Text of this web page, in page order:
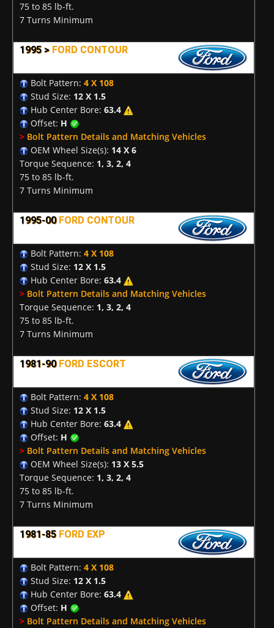
75 to 85 lb-ft.
7 Turns Minimum
1995 > FORD CONTOUR
Bolt Pattern: 4 X 108
Stud Size: 12 X 1.5
Hub Center Bore: 63.4
Offset: H
> Bolt Pattern Details and Matching Vehicles
OEM Wheel Size(s): 14 X 6
Torque Sequence: 1, 3, 2, 4
75 to 85 lb-ft.
7 Turns Minimum
1995-00 FORD CONTOUR
Bolt Pattern: 4 X 108
Stud Size: 12 X 1.5
Hub Center Bore: 63.4
> Bolt Pattern Details and Matching Vehicles
Torque Sequence: 1, 3, 2, 4
75 to 85 lb-ft.
7 Turns Minimum
1981-90 FORD ESCORT
Bolt Pattern: 4 X 108
Stud Size: 12 X 1.5
Hub Center Bore: 63.4
Offset: H
> Bolt Pattern Details and Matching Vehicles
OEM Wheel Size(s): 13 X 5.5
Torque Sequence: 1, 3, 2, 4
75 to 85 lb-ft.
7 Turns Minimum
1981-85 FORD EXP
Bolt Pattern: 4 X 108
Stud Size: 12 X 1.5
Hub Center Bore: 63.4
Offset: H
> Bolt Pattern Details and Matching Vehicles